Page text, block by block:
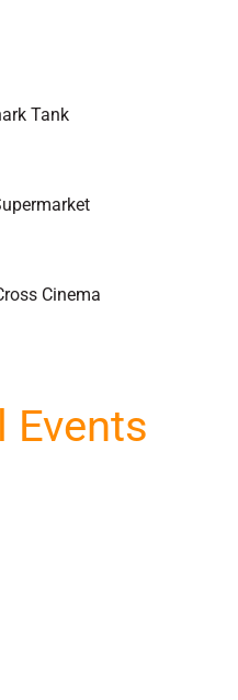
Tank
Cinema
Events